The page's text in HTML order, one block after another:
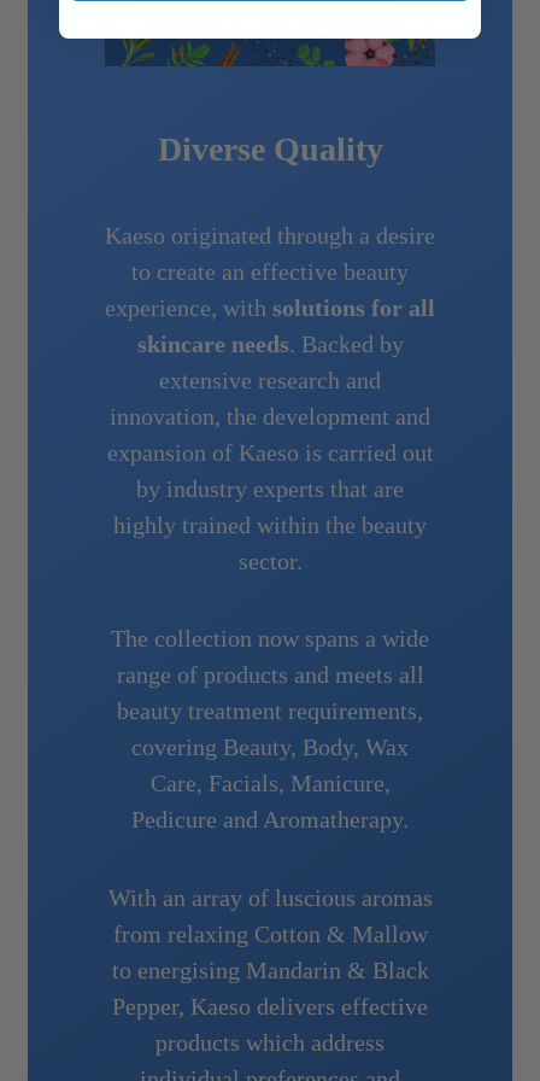
Diverse Quality
Kaeso originated through a desire
to create an effective beauty
experience, with solutions for all
skincare needs. Backed by
extensive research and
innovation, the development and
expansion of Kaeso is carried out
by industry experts that are
highly trained within the beauty
sector.
The collection now spans a wide
range of products and meets all
beauty treatment requirements,
covering Beauty, Body, Wax
Care, Facials, Manicure,
Pedicure and Aromatherapy.
With an array of luscious aromas
from relaxing Cotton & Mallow
to energising Mandarin & Black
Pepper, Kaeso delivers effective
products which address